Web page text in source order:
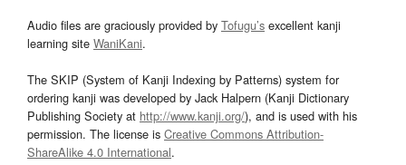
Audio files are graciously provided by Tofugu’s excellent kanji
learning site WaniKani.
The SKIP (System of Kanji Indexing by Patterns) system for
ordering kanji was developed by Jack Halpern (Kanji Dictionary
Publishing Society at http://www.kanji.org/), and is used with his
permission. The license is Creative Commons Attribution-
ShareAlike 4.0 International.